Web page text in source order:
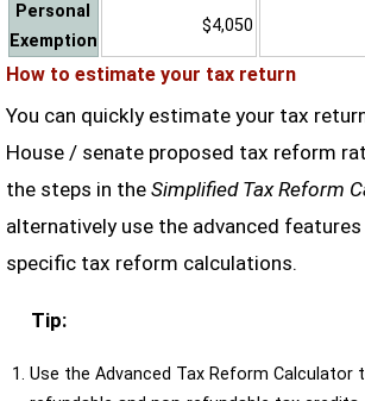
Personal
Exemption
$4,050
How to estimate your tax return
You can quickly estimate your tax
House / senate proposed tax reform
the steps in the Simplified Tax Reform
alternatively use the advanced
specific tax reform calculations.
Tip:
Use the Advanced Tax Reform Calculator